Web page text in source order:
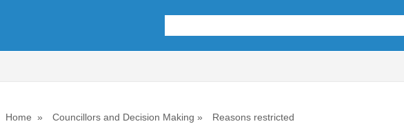
Home Councillors and Decision Making Reasons restricted